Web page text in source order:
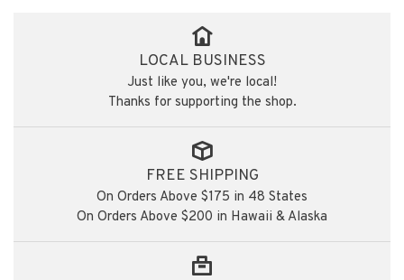
LOCAL BUSINESS
Just like you, we're local!
Thanks for supporting the shop.
FREE SHIPPING
On Orders Above $175 in 48 States
On Orders Above $200 in Hawaii & Alaska